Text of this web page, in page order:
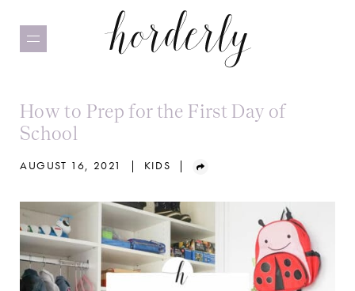
How to Prep for the First Day of
School
AUGUST 16, 2021 | KIDS |